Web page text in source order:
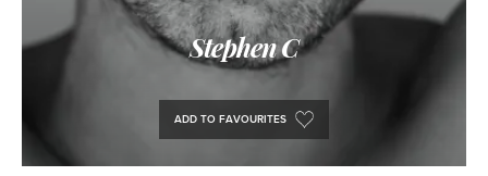
Stephen C
ADD TO FAVOURITES